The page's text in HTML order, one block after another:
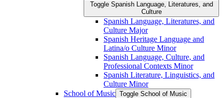
Toggle Spanish Language, Literatures, and
Culture
Spanish Language, Literatures, and
Culture Major
Spanish Heritage Language and
Latina/​o Culture Minor
Spanish Language, Culture, and
Professional Contexts Minor
Spanish Literature, Linguistics, and
Culture Minor
School of Music Toggle School of Music